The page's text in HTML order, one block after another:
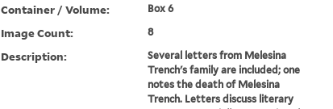
Container / Volume: Box 6
Image Count: 8
Description:
Several letters from Melesina
Trench's family are included; one
notes the death of Melesina
Trench. Letters discuss literary